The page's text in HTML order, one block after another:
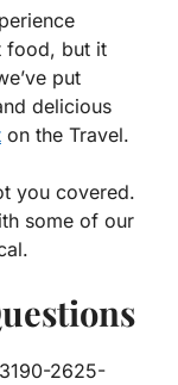
food, but it
put
delicious
on the Travel.
you covered.
some of our
2625-